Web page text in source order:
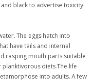
black to advertise toxicity
The eggs hatch into
have tails and internal
rasping mouth parts suitable
diets.The life
into adults. A few